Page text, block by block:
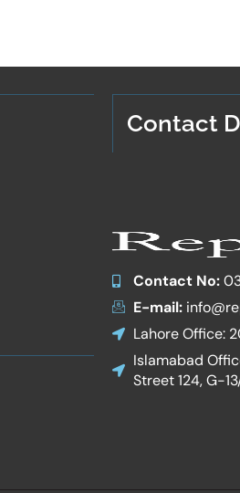
Contact
Contact No:
E-mail:
Lahore Office:
Islamabad
Street 124, G-